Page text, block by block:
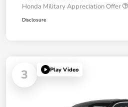
Honda Military Appreciation Offer
Disclosure
3 Play Video